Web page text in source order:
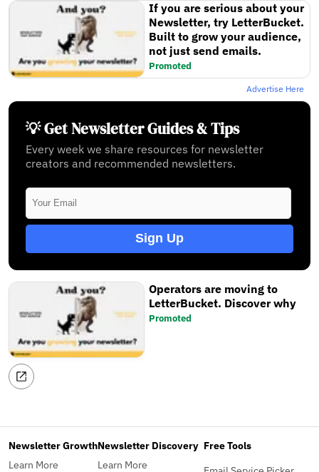
If you are serious about your
Newsletter, try LetterBucket.
Built to grow your audience,
not just send emails.
Promoted
Advertise Here
💡 Get Newsletter Guides & Tips
Every week we share resources for newsletter
creators and recommended newsletters.
Sign Up
Operators are moving to
LetterBucket. Discover why
Promoted
Newsletter Growth
Learn More
Newsletter Discovery
Learn More
Free Tools